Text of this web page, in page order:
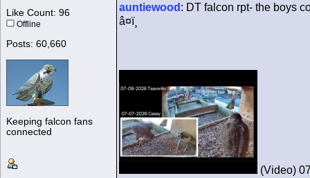
Like Count: 96
Offline
Posts: 60,660
Keeping falcon fans
connected
auntiewood : DT falcon rpt- the boys
â¤ï¸
(Video)